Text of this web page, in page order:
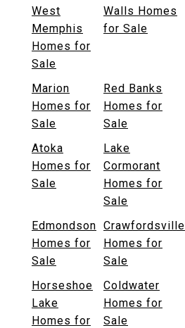
West
Memphis
Homes for
Sale
Walls Homes
for Sale
Marion
Homes for
Sale
Red Banks
Homes for
Sale
Atoka
Homes for
Sale
Lake
Cormorant
Homes for
Sale
Edmondson
Homes for
Sale
Crawfordsville
Homes for
Sale
Horseshoe
Lake
Homes for
Coldwater
Homes for
Sale